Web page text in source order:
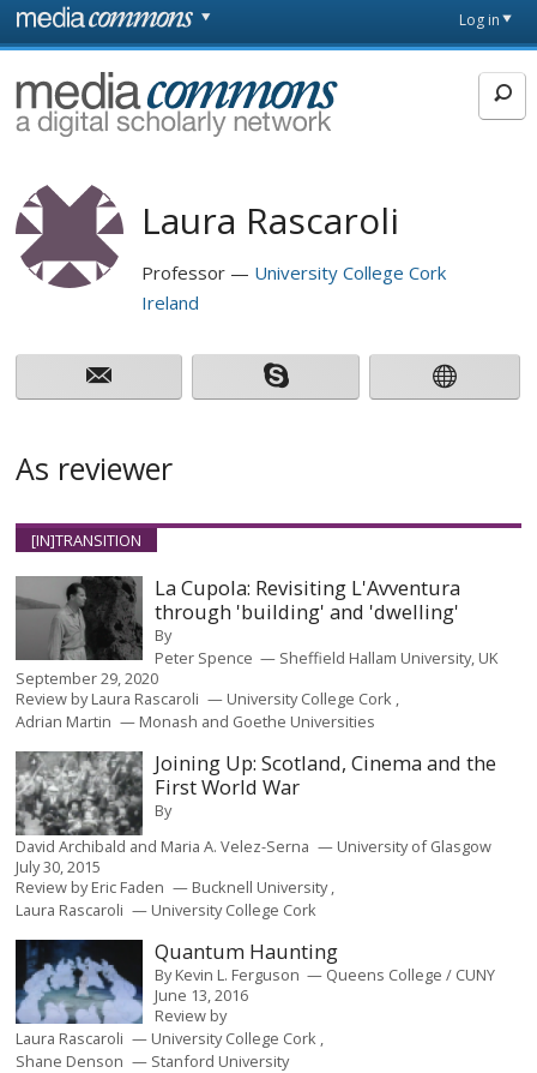
Skip to main content
page
Log in
MediaCommons
Laura Rascaroli
Professor
University College Cork
Ireland
As reviewer
[IN]TRANSITION
La Cupola: Revisiting L'Avventura
through 'building' and 'dwelling'
By
Peter Spence
Sheffield Hallam University, UK
September 29, 2020
Review byLaura Rascaroli
University College Cork
Adrian Martin
Monash and Goethe Universities
Joining Up: Scotland, Cinema and the
First World War
By
David Archibald and Maria A. Velez-Serna
University of Glasgow
July 30, 2015
Review byEric Faden
Bucknell University
Laura Rascaroli
University College Cork
Quantum Haunting
By Kevin L. Ferguson
Queens College / CUNY
June 13, 2016
Review by
Laura Rascaroli
University College Cork
Shane Denson
Stanford University